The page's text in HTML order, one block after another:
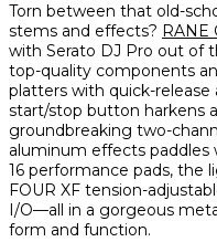
Torn between that old-
stems and effects? RANE
with Serato DJ Pro out of
top-quality components
platters with quick-release
start/stop button harkens
groundbreaking two-
aluminum effects
16 performance pads, the
FOUR XF tension-
I/O—all in a gorgeous
form and function.